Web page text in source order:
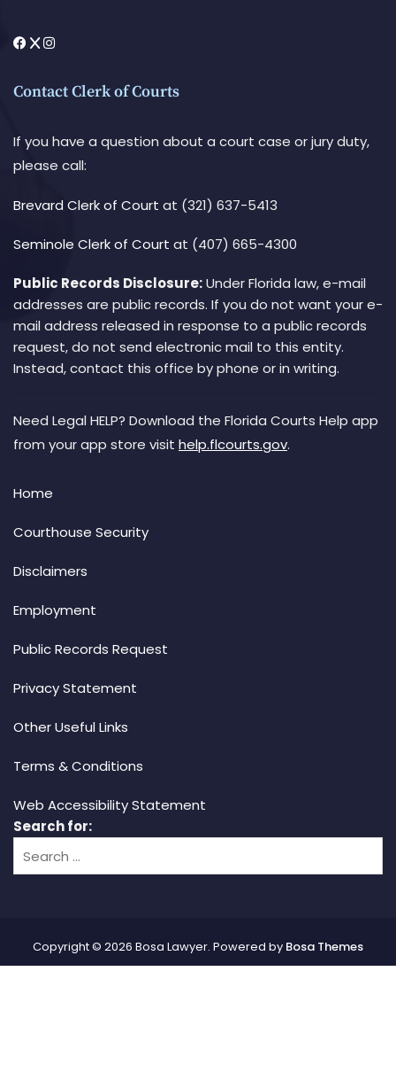
Contact Clerk of Courts
If you have a question about a court case or jury duty,
please call:
Brevard Clerk of Court at (321) 637-5413
Seminole Clerk of Court at (407) 665-4300
Public Records Disclosure:Under Florida law, e-mail
addresses are public records. If you do not want your e-
mail address released in response to a public records
request, do not send electronic mail to this entity.
Instead, contact this office by phone or in writing.
Need Legal HELP? Download the Florida Courts Help app
from your app store visit help.flcourts.gov.
Home
Courthouse Security
Disclaimers
Employment
Public Records Request
Privacy Statement
Other Useful Links
Terms & Conditions
Web Accessibility Statement
Search for:
Copyright © 2026 Bosa Lawyer. Powered by Bosa Themes